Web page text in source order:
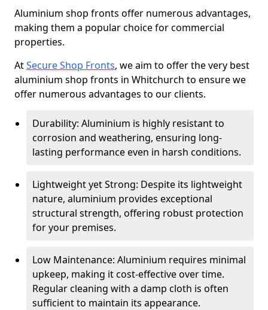
Aluminium shop fronts offer numerous advantages,
making them a popular choice for commercial
properties.
AtSecure Shop Fronts, we aim to offer the very best
aluminium shop fronts in Whitchurch to ensure we
offer numerous advantages to our clients.
Durability: Aluminium is highly resistant to
corrosion and weathering, ensuring long-
lasting performance even in harsh conditions.
Lightweight yet Strong: Despite its lightweight
nature, aluminium provides exceptional
structural strength, offering robust protection
for your premises.
Low Maintenance: Aluminium requires minimal
upkeep, making it cost-effective over time.
Regular cleaning with a damp cloth is often
sufficient to maintain its appearance.